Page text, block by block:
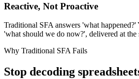
Reactive, Not Proactive
Traditional SFA answers 'what happened?'
'what should we do now?', delivered at the
Why Traditional SFA Fails
Stop decoding